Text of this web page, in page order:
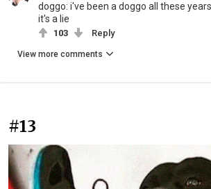
doggo: i've been a doggo all these
it's a lie
103 Reply
View more comments
#13